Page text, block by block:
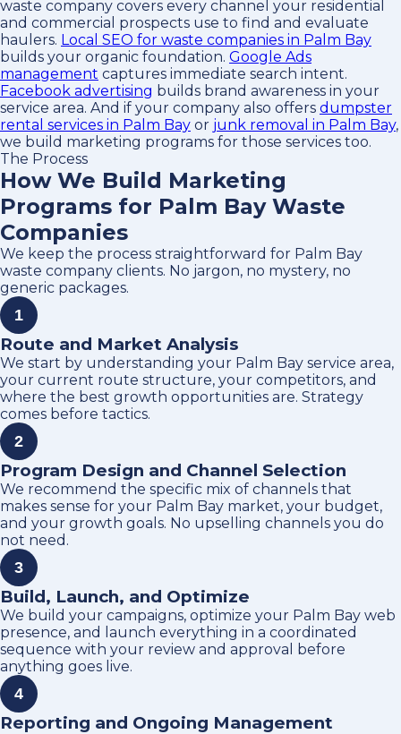
waste company covers every channel your residential
and commercial prospects use to find and evaluate
haulers. Local SEO for waste companies in Palm Bay
builds your organic foundation. Google Ads
management captures immediate search intent.
Facebook advertising builds brand awareness in your
service area. And if your company also offers dumpster
rental services in Palm Bay or junk removal in Palm Bay,
we build marketing programs for those services too.
The Process
How We Build Marketing
Programs for Palm Bay Waste
Companies
We keep the process straightforward for Palm Bay
waste company clients. No jargon, no mystery, no
generic packages.
1
Route and Market Analysis
We start by understanding your Palm Bay service area,
your current route structure, your competitors, and
where the best growth opportunities are. Strategy
comes before tactics.
2
Program Design and Channel Selection
We recommend the specific mix of channels that
makes sense for your Palm Bay market, your budget,
and your growth goals. No upselling channels you do
not need.
3
Build, Launch, and Optimize
We build your campaigns, optimize your Palm Bay web
presence, and launch everything in a coordinated
sequence with your review and approval before
anything goes live.
4
Reporting and Ongoing Management